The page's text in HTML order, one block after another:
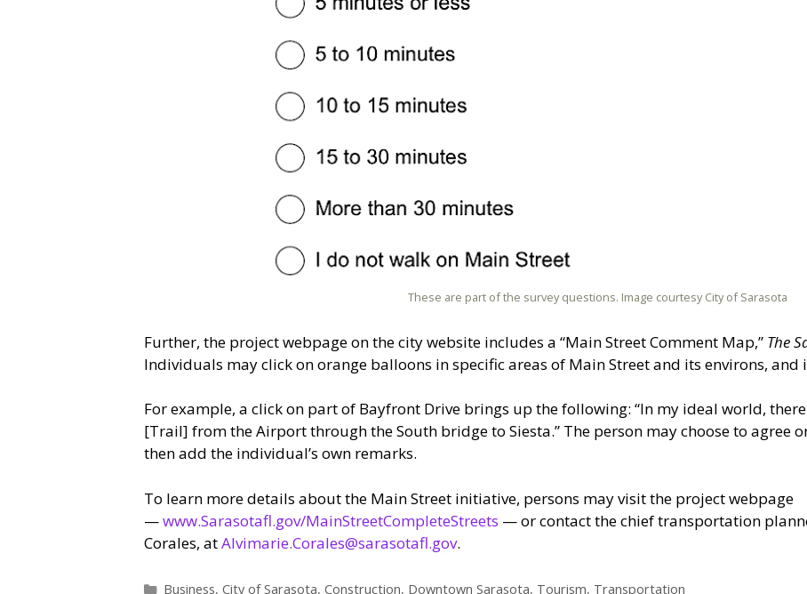
These are part of the survey questions. Image courtesy City of Sarasota
Further, the project webpage on the city website includes a “Main Street Comment Map,” The
Individuals may click on orange balloons in specific areas of Main Street and its environs,
For example, a click on part of Bayfront Drive brings up the following: “In my ideal world,
[Trail] from the Airport through the South bridge to Siesta.” The person may choose to agree
then add the individual’s own remarks.
To learn more details about the Main Street initiative, persons mayvisit the project webpage
—www.Sarasotafl.gov/MainStreetCompleteStreets — or contact the chief transportation
Corales, atAlvimarie.Corales@sarasotafl.gov.
Categories
Business, City of Sarasota, Construction, Downtown Sarasota, Tourism, Transportation